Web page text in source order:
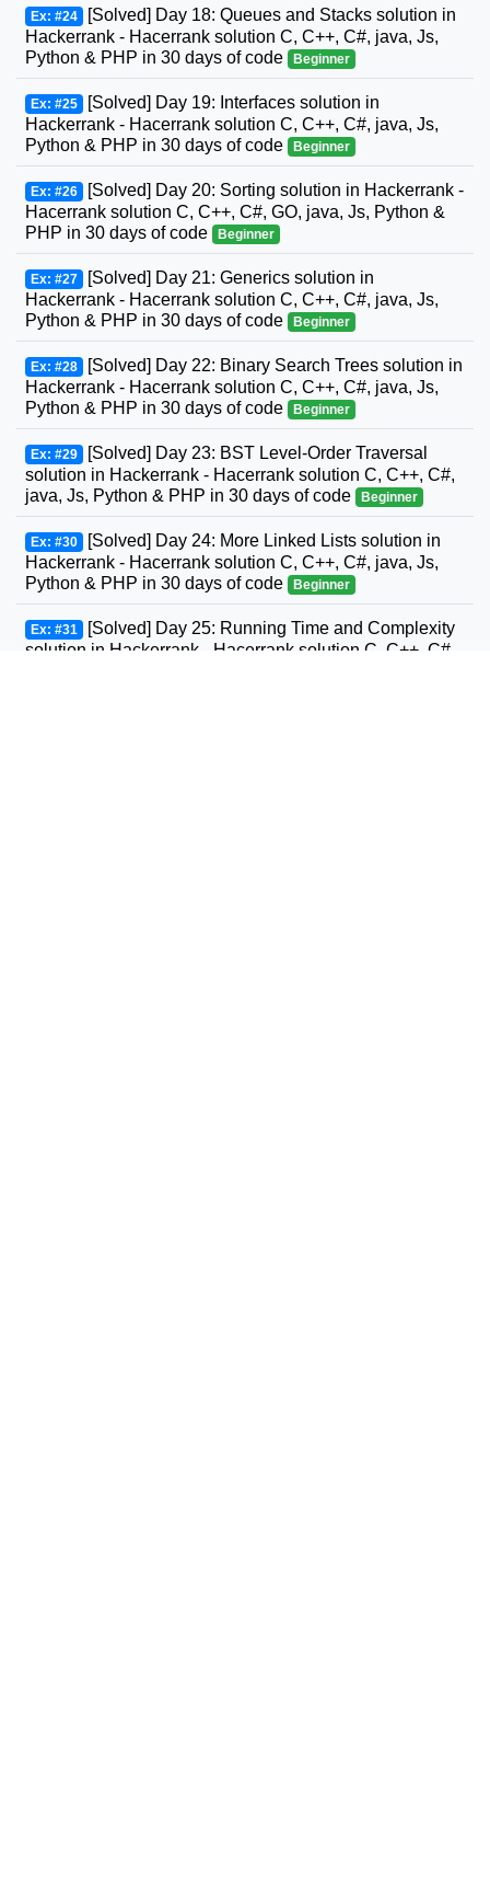
Ex: #24 [Solved] Day 18: Queues and Stacks solution in
Hackerrank - Hacerrank solution C, C++, C#, java, Js,
Python & PHP in 30 days of code
Beginner
Ex: #25 [Solved] Day 19: Interfaces solution in
Hackerrank - Hacerrank solution C, C++, C#, java, Js,
Python & PHP in 30 days of code
Beginner
Ex: #26 [Solved] Day 20: Sorting solution in Hackerrank -
Hacerrank solution C, C++, C#, GO, java, Js, Python &
PHP in 30 days of code
Beginner
Ex: #27 [Solved] Day 21: Generics solution in
Hackerrank - Hacerrank solution C, C++, C#, java, Js,
Python & PHP in 30 days of code
Beginner
Ex: #28 [Solved] Day 22: Binary Search Trees solution in
Hackerrank - Hacerrank solution C, C++, C#, java, Js,
Python & PHP in 30 days of code
Beginner
Ex: #29 [Solved] Day 23: BST Level-Order Traversal
solution in Hackerrank - Hacerrank solution C, C++, C#,
java, Js, Python & PHP in 30 days of code
Beginner
Ex: #30 [Solved] Day 24: More Linked Lists solution in
Hackerrank - Hacerrank solution C, C++, C#, java, Js,
Python & PHP in 30 days of code
Beginner
Ex: #31 [Solved] Day 25: Running Time and Complexity
solution in Hackerrank - Hacerrank solution C, C++, C#,